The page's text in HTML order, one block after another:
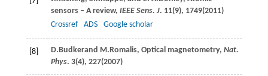
sensors – A review, IEEE Sens. J. 11(9), 1749(2011)
Crossref
ADS Google scholar
[8] D.Budkerand M.Romalis, Optical magnetometry, Nat.
Phys. 3(4), 227(2007)